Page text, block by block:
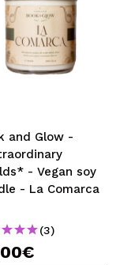
and Glow -
- Vegan soy
- La Comarca
(3)